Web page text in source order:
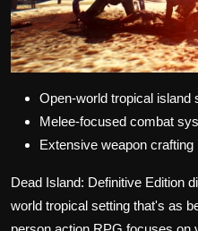
Open-world tropical island
Melee-focused combat
Extensive weapon crafting
Dead Island: Definitive Edition
world tropical setting that's as